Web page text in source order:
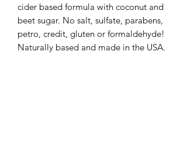
cider based formula with coconut and
beet sugar. No salt, sulfate, parabens,
petro, credit, gluten or formaldehyde!
Naturally based and made in the USA.